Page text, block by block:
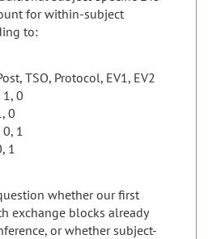
for within-subject
to:
TSO, Protocol, EV1, EV2
0
0
1
1
whether our first
exchange blocks already
or whether subject-